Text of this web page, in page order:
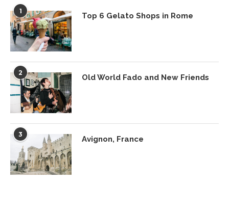
1 Top 6 Gelato Shops in Rome
2 Old World Fado and New Friends
3 Avignon, France